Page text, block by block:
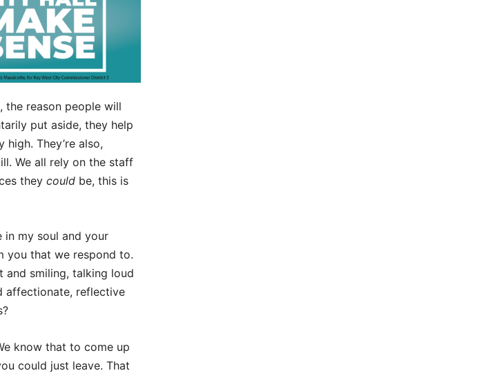
the reason people will
put aside, they help
They’re also,
We all rely on the staff
they could be, this is
in my soul and your
you that we respond to.
and smiling, talking loud
affectionate, reflective
know that to come up
could just leave. That